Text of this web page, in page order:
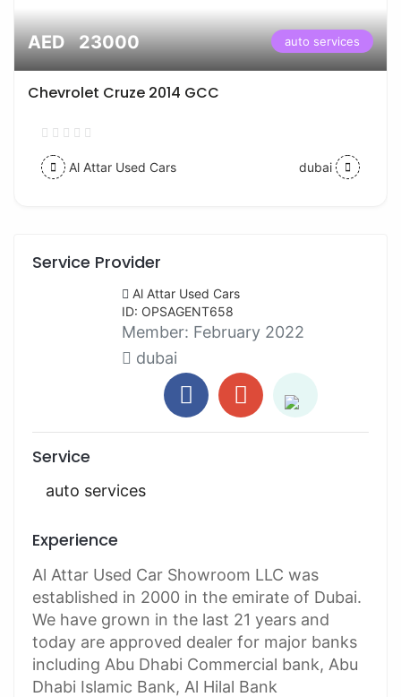
AED 23000 auto services
Chevrolet Cruze 2014 GCC
Al Attar Used Cars dubai
Service Provider
Al Attar Used Cars
ID: OPSAGENT658
Member: February 2022
dubai
Service
auto services
Experience
Al Attar Used Car Showroom LLC was
established in 2000 in the emirate of Dubai.
We have grown in the last 21 years and
today are approved dealer for major banks
including Abu Dhabi Commercial bank, Abu
Dhabi Islamic Bank, Al Hilal Bank